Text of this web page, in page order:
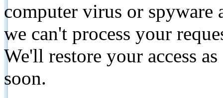
computer virus or spyware
we can't process your
We'll restore your access
soon.